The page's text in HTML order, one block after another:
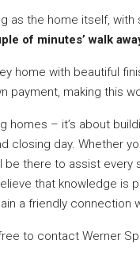
as the home itself,
of minutes’ walk
home with beautiful
payment, making this
homes – it’s about
day. Whether
there to assist every
that knowledge is
a friendly
to contact Werner